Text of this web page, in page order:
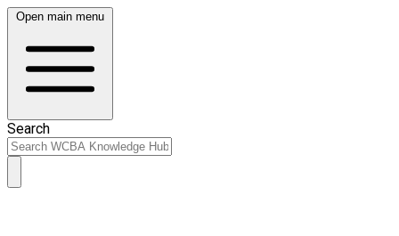
Open main menu
Search